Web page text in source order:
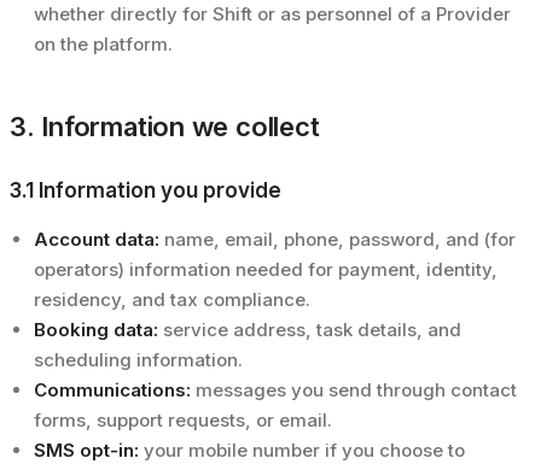
whether directly for Shift or as personnel of a Provider
on the platform.
3. Information we collect
3.1 Information you provide
Account data: name, email, phone, password, and (for
operators) information needed for payment, identity,
residency, and tax compliance.
Booking data: service address, task details, and
scheduling information.
Communications: messages you send through contact
forms, support requests, or email.
SMS opt-in: your mobile number if you choose to